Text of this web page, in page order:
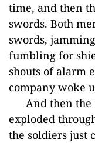
time, and then
swords. Both
swords,
fumbling for
shouts of alarm
company woke
And then the
exploded
the soldiers just